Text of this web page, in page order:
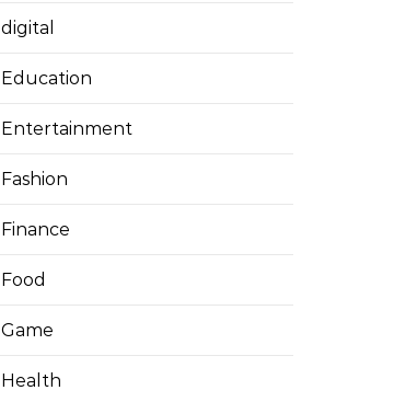
digital
Education
Entertainment
Fashion
Finance
Food
Game
Health